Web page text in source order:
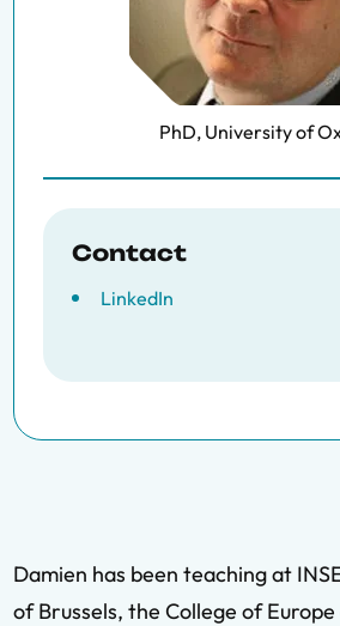
PhD, University of
Contact
LinkedIn
Damien has been teaching at
of Brussels, the College of